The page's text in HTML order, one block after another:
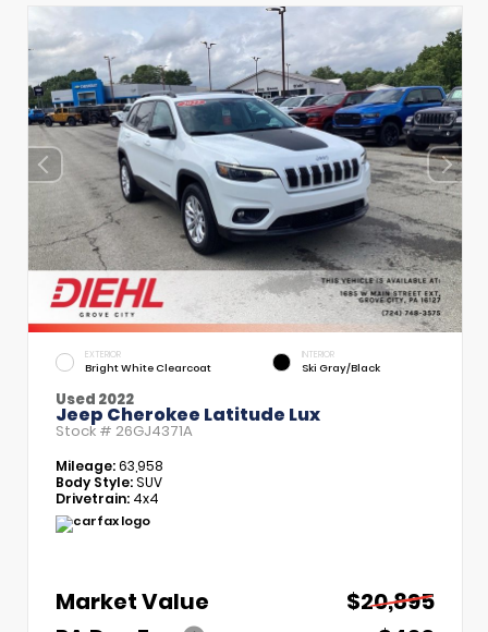
EXTERIOR
Bright White Clearcoat
INTERIOR
Ski Gray/Black
Used 2022
Jeep Cherokee Latitude Lux
Stock # 26GJ4371A
Mileage:63,958
Body Style:SUV
Drivetrain: 4x4
Market Value
$20,895